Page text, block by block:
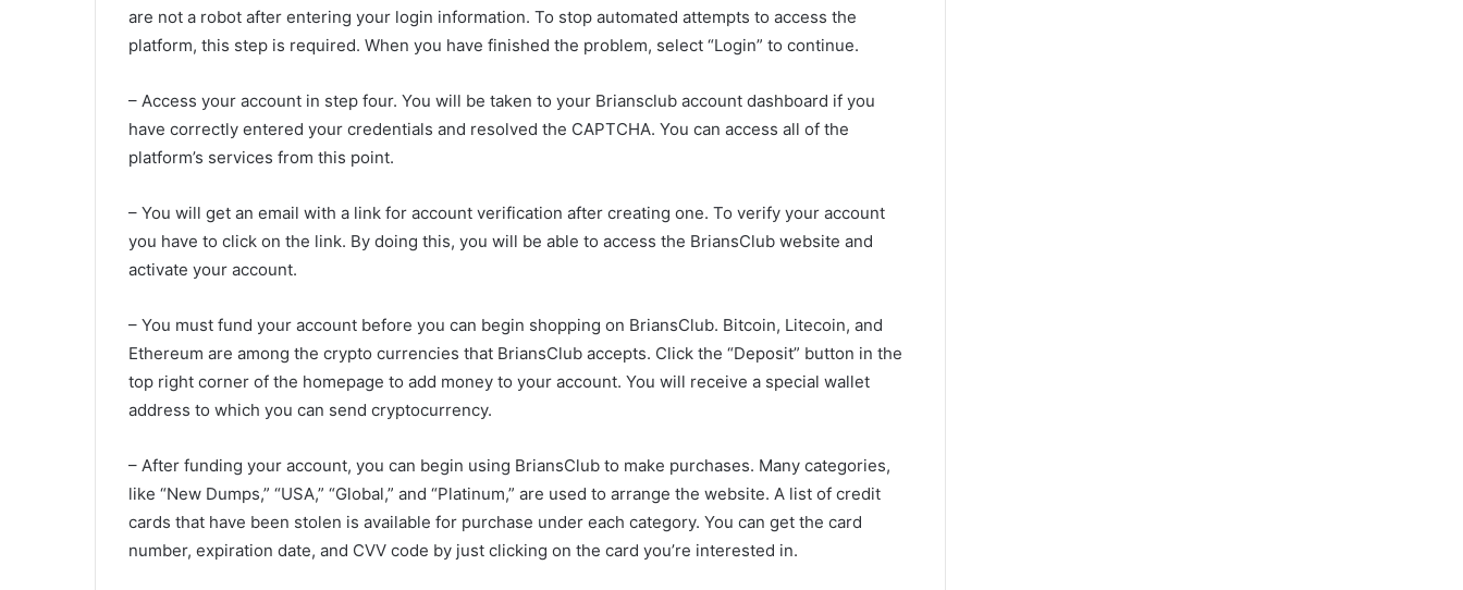
are not a robot after entering your login information. To stop automated attempts to access the
platform, this step is required. When you have finished the problem, select “Login” to continue.
– Access your account in step four. You will be taken to your Briansclub account dashboard if you
have correctly entered your credentials and resolved the CAPTCHA. You can access all of the
platform’s services from this point.
– You will get an email with a link for account verification after creating one. To verify your account
you have to click on the link. By doing this, you will be able to access the BriansClub website and
activate your account.
– You must fund your account before you can begin shopping on BriansClub. Bitcoin, Litecoin, and
Ethereum are among the crypto currencies that BriansClub accepts. Click the “Deposit” button in the
top right corner of the homepage to add money to your account. You will receive a special wallet
address to which you can send cryptocurrency.
– After funding your account, you can begin using BriansClub to make purchases. Many categories,
like “New Dumps,” “USA,” “Global,” and “Platinum,” are used to arrange the website. A list of credit
cards that have been stolen is available for purchase under each category. You can get the card
number, expiration date, and CVV code by just clicking on the card you’re interested in.